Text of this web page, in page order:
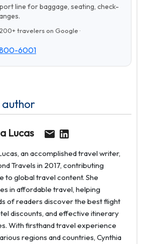
line for baggage, seating, check-
travelers on Google ·
800-6001
Lucas
an accomplished travel writer,
Travels in 2017, contributing
to global travel content. She
in affordable travel, helping
of readers discover the best flight
discounts, and effective itinerary
With firsthand travel experience
regions and countries, Cynthia